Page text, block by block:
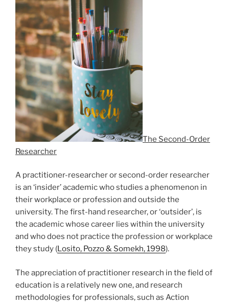
The Second-Order
Researcher
A practitioner-researcher or second-order researcher
is an ‘insider’ academic who studies a phenomenon in
their workplace or profession and outside the
university. The first-hand researcher, or ‘outsider’, is
the academic whose career lies within the university
and who does not practice the profession or workplace
they study (Losito, Pozzo & Somekh, 1998).
The appreciation of practitioner research in the field of
education is a relatively new one, and research
methodologies for professionals, such as Action